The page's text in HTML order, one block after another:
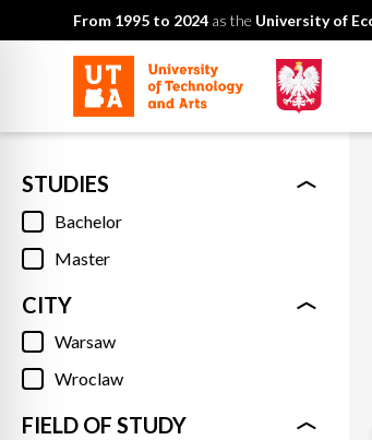
From 1995 to 2024 as the University of
STUDIES
Bachelor
Master
CITY
Warsaw
Wroclaw
FIELD OF STUDY